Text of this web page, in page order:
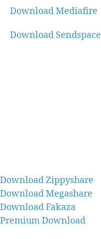
Download Mediafire
Download Sendspace
Download Zippyshare
Download Megashare
Download Fakaza
Premium Download